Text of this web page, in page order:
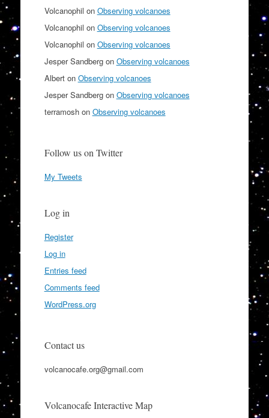
Volcanophil on Observing volcanoes
Volcanophil on Observing volcanoes
Volcanophil on Observing volcanoes
Jesper Sandbergon Observing volcanoes
Alberton Observing volcanoes
Jesper Sandbergon Observing volcanoes
terramoshon Observing volcanoes
Follow us on Twitter
My Tweets
Log in
Register
Log in
Entries feed
Comments feed
WordPress.org
Contact us
volcanocafe.org@gmail.com
Volcanocafe Interactive Map